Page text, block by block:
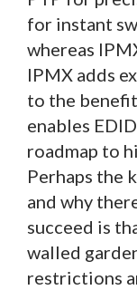
for instant
whereas
IPMX adds
to the
enables
roadmap to
Perhaps the
and why
succeed is
walled
restrictions